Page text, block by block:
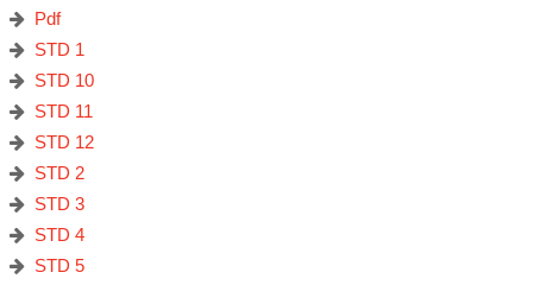
Pdf
STD 1
STD 10
STD 11
STD 12
STD 2
STD 3
STD 4
STD 5